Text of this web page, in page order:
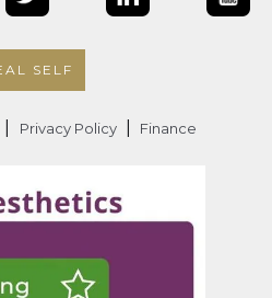
SELF
Privacy Policy Finance